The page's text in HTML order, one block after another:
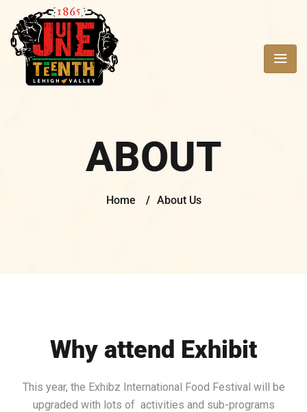
ABOUT
Home / About Us
Why attend Exhibit
This year, the Exhibz International Food Festival will be
upgraded with lots of activities and sub-programs